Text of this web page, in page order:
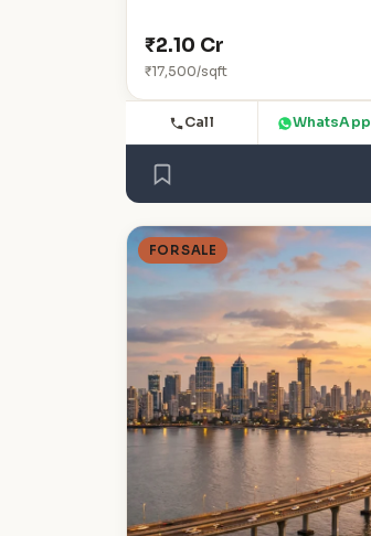
₹2.10 Cr
₹17,500/sqft
Call WhatsApp
FOR SALE